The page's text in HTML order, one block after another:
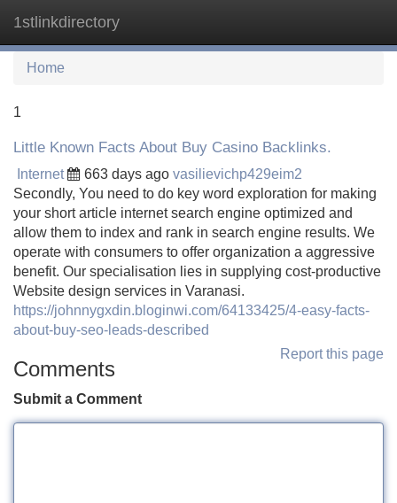
1stlinkdirectory
Home
1
Little Known Facts About Buy Casino Backlinks.
Internet 663 days ago vasilievichp429eim2
Secondly, You need to do key word exploration for making
your short article internet search engine optimized and
allow them to index and rank in search engine results. We
operate with consumers to offer organization a aggressive
benefit. Our specialisation lies in supplying cost-productive
Website design services in Varanasi.
https://johnnygxdin.bloginwi.com/64133425/4-easy-facts-
about-buy-seo-leads-described
Report this page
Comments
Submit a Comment